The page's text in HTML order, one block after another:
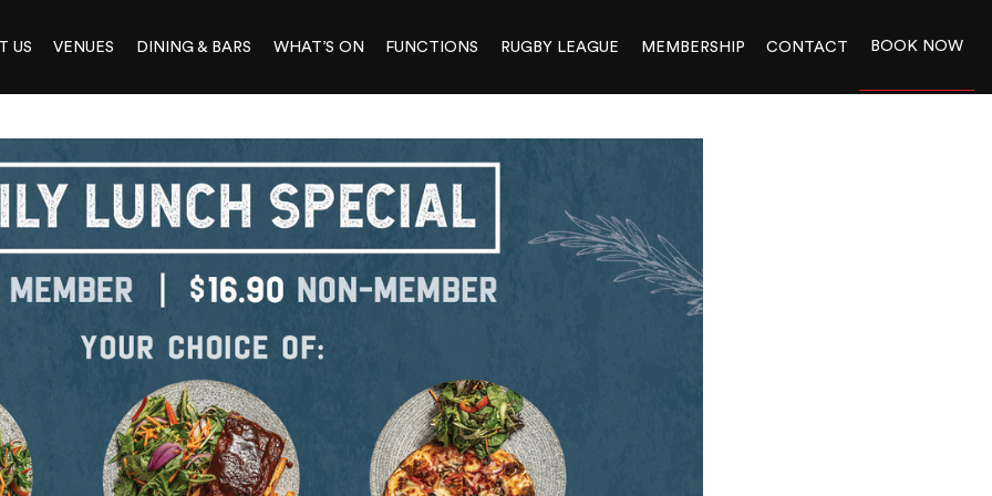
US VENUES DINING & BARS WHAT’S ON FUNCTIONS RUGBY LEAGUE MEMBERSHIP CONTACT BOOK NOW